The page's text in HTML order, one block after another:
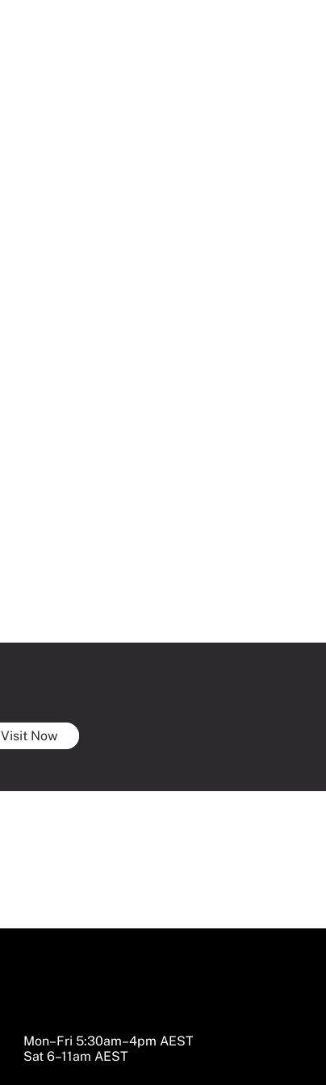
Visit Now
Mon–Fri 5:30am–4pm AEST
Sat 6–11am AEST